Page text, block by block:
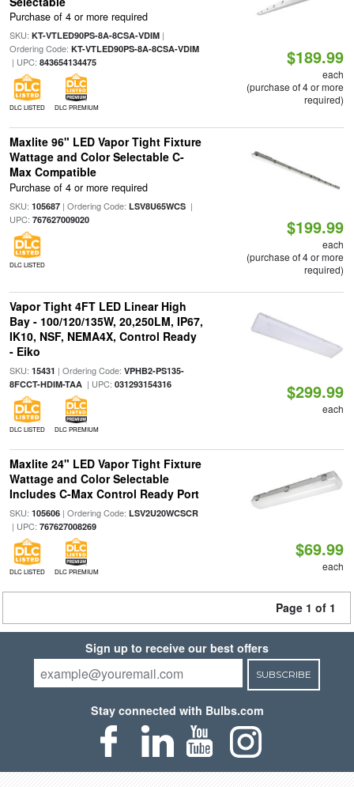
Purchase of 4 or more required
SKU: KT-VTLED90PS-8A-8CSA-VDIM|
Ordering Code: KT-VTLED90PS-8A-8CSA-VDIM
| UPC: 843654134475
DLC LISTED DLC PREMIUM
$189.99
each
(purchase of 4 or more
required)
Maxlite 96" LED Vapor Tight Fixture
Wattage and Color Selectable C-
Max Compatible
Purchase of 4 or more required
SKU: 105687| Ordering Code: LSV8U65WCS|
UPC: 767627009020
DLC LISTED
$199.99
each
(purchase of 4 or more
required)
Vapor Tight 4FT LED Linear High
Bay - 100/120/135W, 20,250LM, IP67,
IK10, NSF, NEMA4X, Control Ready
- Eiko
SKU: 15431 | Ordering Code: VPHB2-PS135-
8FCCT-HDIM-TAA| UPC: 031293154316
DLC LISTED DLC PREMIUM
$299.99
each
Maxlite 24" LED Vapor Tight Fixture
Wattage and Color Selectable
Includes C-Max Control Ready Port
SKU: 105606| Ordering Code: LSV2U20WCSCR
| UPC: 767627008269
DLC LISTED DLC PREMIUM
$69.99
each
Page 1 of 1
Sign up to receive our best offers
SUBSCRIBE
Stay connected with Bulbs.com